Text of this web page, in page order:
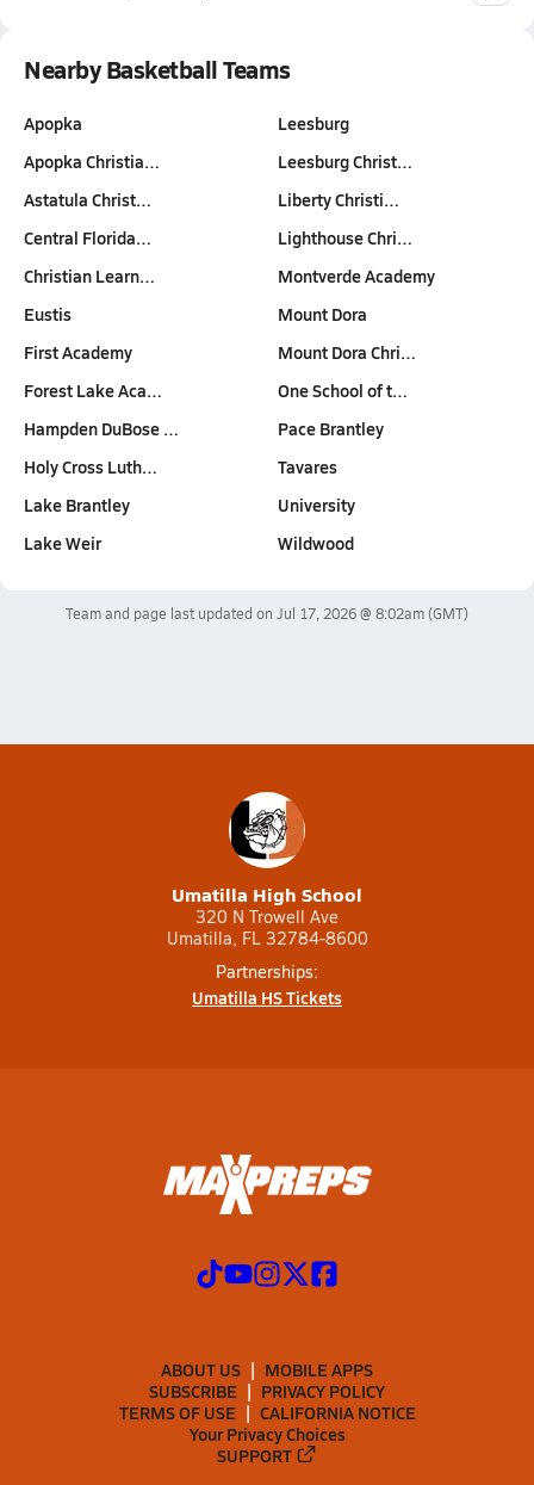
Nearby Basketball Teams
Apopka
Apopka Christia…
Astatula Christ…
Central Florida…
Christian Learn…
Eustis
First Academy
Forest Lake Aca…
Hampden DuBose …
Holy Cross Luth…
Lake Brantley
Lake Weir
Leesburg
Leesburg Christ…
Liberty Christi…
Lighthouse Chri…
Montverde Academy
Mount Dora
Mount Dora Chri…
One School of t…
Pace Brantley
Tavares
University
Wildwood
Team and page last updated on Jul 17, 2026 @ 8:02am(GMT)
Umatilla High School
320 N Trowell Ave
Umatilla, FL 32784-8600
Partnerships:
Umatilla HS Tickets
ABOUT US
MOBILE APPS
SUBSCRIBE
PRIVACY POLICY
TERMS OF USE
CALIFORNIA NOTICE
Your Privacy Choices
SUPPORT